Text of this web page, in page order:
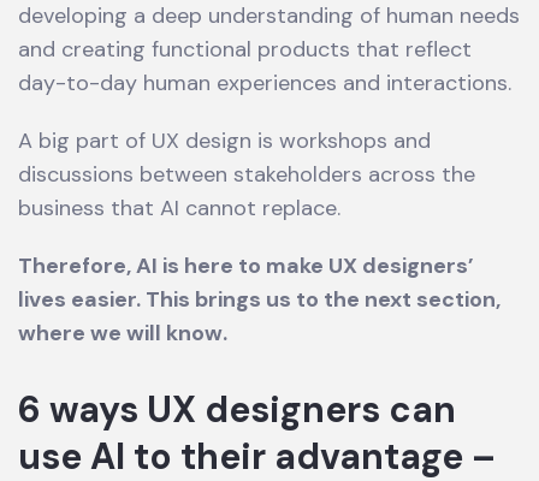
developing a deep understanding of human needs
and creating functional products that reflect
day-to-day human experiences and interactions.
A big part of UX design is workshops and
discussions between stakeholders across the
business that AI cannot replace.
Therefore, AI is here to make UX designers’
lives easier. This brings us to the next section,
where we will know.
6 ways UX designers can
use AI to their advantage –